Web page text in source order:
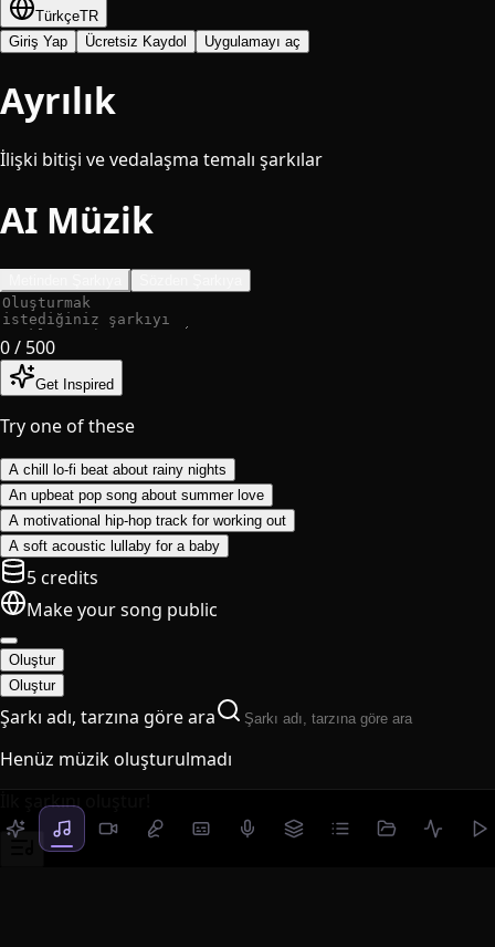
TürkçeTR
Giriş Yap
Ücretsiz Kaydol Uygulamayı aç
Ayrılık
İlişki bitişi ve vedalaşma temalı şarkılar
AI Müzik
0/ 500
Get Inspired
Try one of these
A chill lo-fi beat about rainy nights
An upbeat pop song about summer love
A motivational hip-hop track for working out
A soft acoustic lullaby for a baby
5 credits
Make your song public
Oluştur
Oluştur
Şarkı adı, tarzına göre ara
Henüz müzik oluşturulmadı
İlk şarkını oluştur!